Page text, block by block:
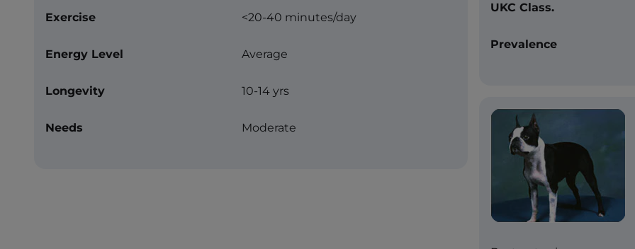
Exercise <20-40 minutes/day
Energy Level Average
Longevity 10-14 yrs
Needs Moderate
UKC Class.
Prevalence